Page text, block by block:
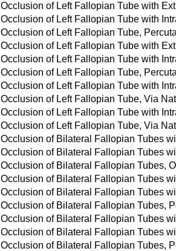
Occlusion of Left Fallopian Tube with
Occlusion of Left Fallopian Tube with
Occlusion of Left Fallopian Tube,
Occlusion of Left Fallopian Tube with
Occlusion of Left Fallopian Tube with
Occlusion of Left Fallopian Tube,
Occlusion of Left Fallopian Tube with
Occlusion of Left Fallopian Tube, Via
Occlusion of Left Fallopian Tube with
Occlusion of Left Fallopian Tube, Via
Occlusion of Bilateral Fallopian Tubes
Occlusion of Bilateral Fallopian Tubes
Occlusion of Bilateral Fallopian Tubes,
Occlusion of Bilateral Fallopian Tubes
Occlusion of Bilateral Fallopian Tubes
Occlusion of Bilateral Fallopian Tubes,
Occlusion of Bilateral Fallopian Tubes
Occlusion of Bilateral Fallopian Tubes
Occlusion of Bilateral Fallopian Tubes,